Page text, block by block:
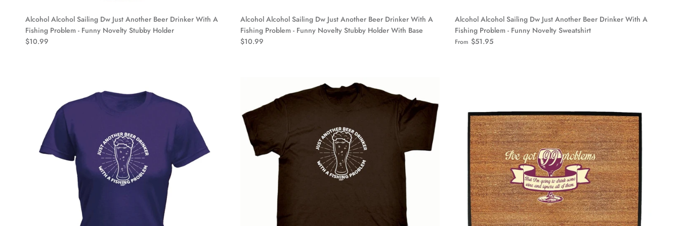
Alcohol Alcohol Sailing Dw Just Another Beer Drinker With A
Fishing Problem - Funny Novelty Stubby Holder
$10.99
Alcohol Alcohol Sailing Dw Just Another Beer Drinker With A
Fishing Problem - Funny Novelty Stubby Holder With Base
$10.99
Alcohol Alcohol Sailing Dw Just Another Beer Drinker With A
Fishing Problem - Funny Novelty Sweatshirt
From $51.95